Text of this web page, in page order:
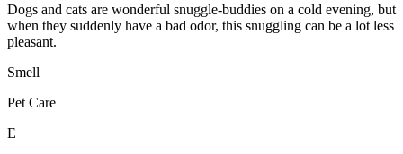
Dogs and cats are wonderful snuggle-buddies on a cold evening, but
when they suddenly have a bad odor, this snuggling can be a lot less
pleasant.
Smell
Pet Care
E